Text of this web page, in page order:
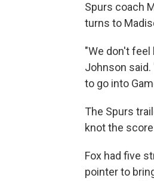
Spurs coach
turns to
"We don't feel
Johnson said.
to go into
The Spurs
knot the
Fox had five
pointer to